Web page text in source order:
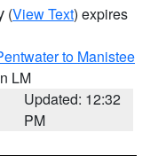
(View Text) expires
to Manistee
LM
Updated: 12:32
PM